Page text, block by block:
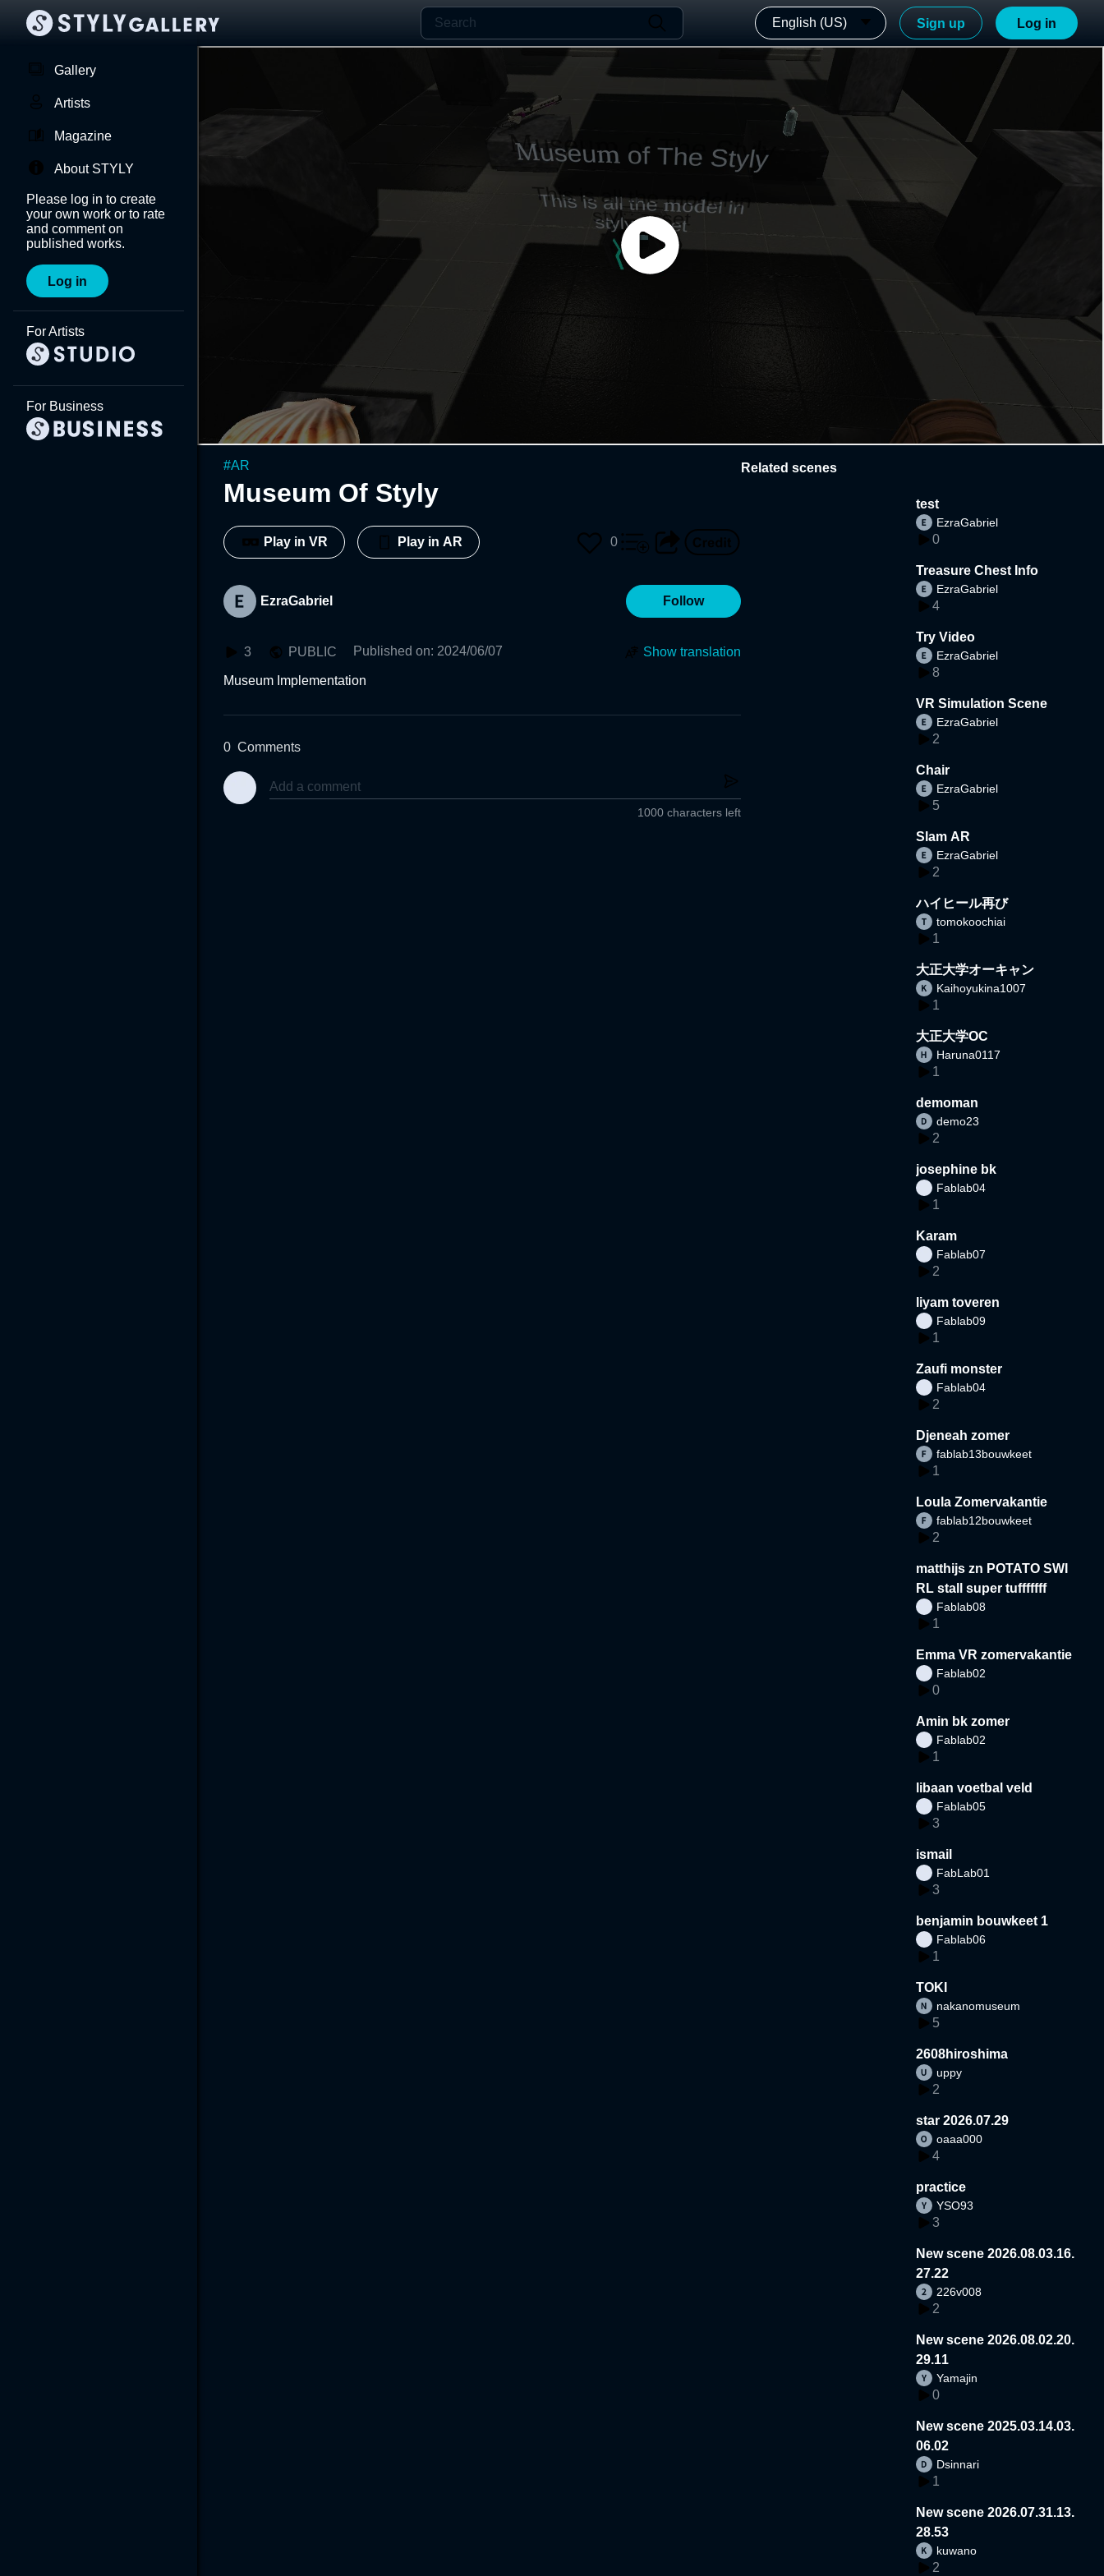
English (US) Sign up Log in
Gallery
Artists
Magazine
About STYLY
Please log in to create
your own work or to rate
and comment on
published works.
Log in
For Artists
For Business
#AR
Museum Of Styly
Play in VR Play in AR 0
EzraGabriel Follow
3 PUBLIC Published on: 2024/06/07 Show translation
Museum Implementation
0 Comments
1000 characters left
Related scenes
test
EzraGabriel
0
Treasure Chest Info
EzraGabriel
4
Try Video
EzraGabriel
8
VR Simulation Scene
EzraGabriel
2
Chair
EzraGabriel
5
Slam AR
EzraGabriel
2
ハイヒール再び
tomokoochiai
1
大正大学オーキャン
Kaihoyukina1007
1
大正大学OC
Haruna0117
1
demoman
demo23
2
josephine bk
Fablab04
1
Karam
Fablab07
2
liyam toveren
Fablab09
1
Zaufi monster
Fablab04
2
Djeneah zomer
fablab13bouwkeet
1
Loula Zomervakantie
fablab12bouwkeet
2
matthijs zn POTATO SWI
RL stall super tufffffff
Fablab08
1
Emma VR zomervakantie
Fablab02
0
Amin bk zomer
Fablab02
1
libaan voetbal veld
Fablab05
3
ismail
FabLab01
3
benjamin bouwkeet 1
Fablab06
1
TOKI
nakanomuseum
5
2608hiroshima
uppy
2
star 2026.07.29
oaaa000
4
practice
YSO93
3
New scene 2026.08.03.16.
27.22
226v008
2
New scene 2026.08.02.20.
29.11
Yamajin
0
New scene 2025.03.14.03.
06.02
Dsinnari
1
New scene 2026.07.31.13.
28.53
kuwano
2